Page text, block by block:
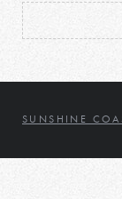
SUNSHINE